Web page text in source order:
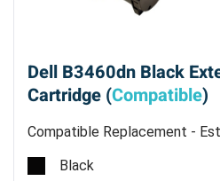
Dell B3460dn Black
Cartridge (Compatible)
Compatible Replacement -
pages @ 5%
Black